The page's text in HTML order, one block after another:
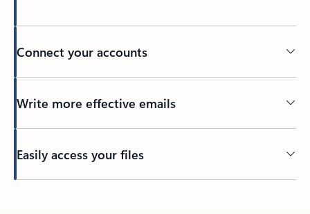
Connect your accounts
Write more effective emails
Easily access your files